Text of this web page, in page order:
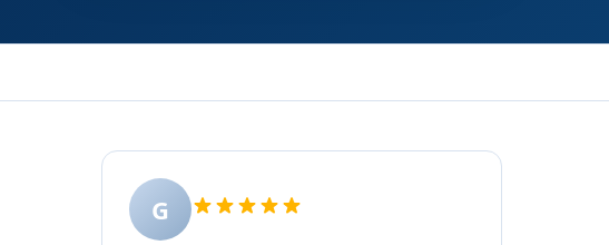
G